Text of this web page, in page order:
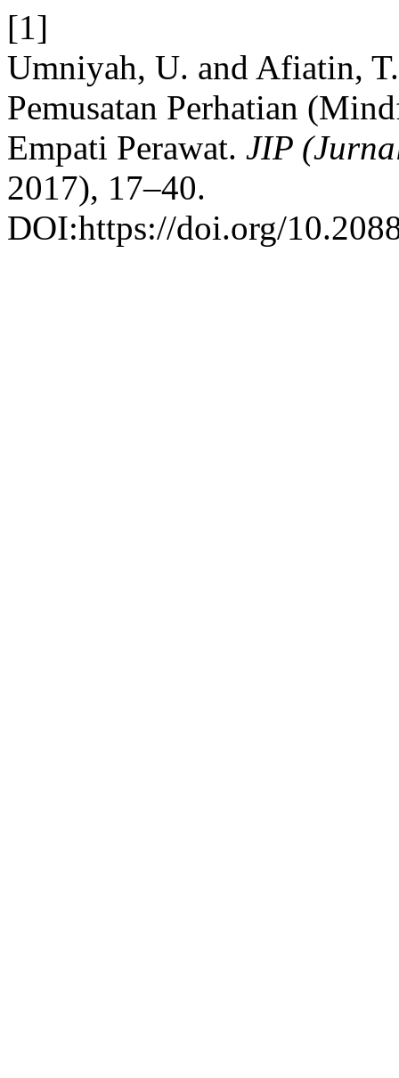
[1]
Umniyah, U. and Afiatin,
Pemusatan Perhatian
Empati Perawat. JIP
2017), 17–40.
DOI:https://doi.org/